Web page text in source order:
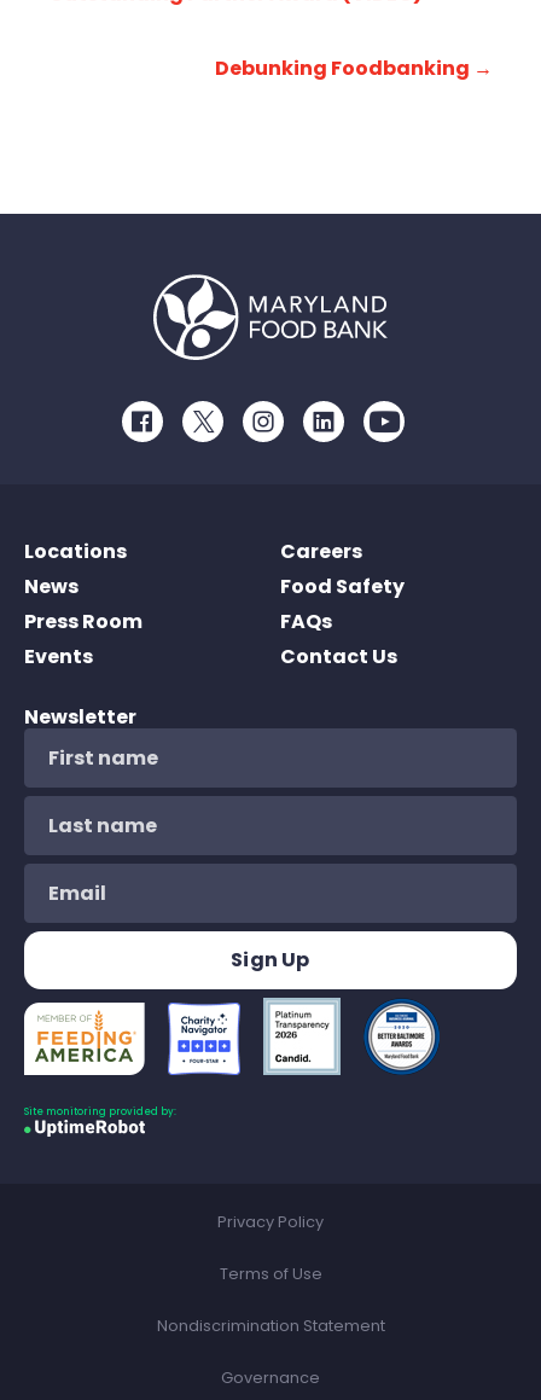
Debunking Foodbanking →
FacebookTwitterInstagramLinkedInYoutube
Locations
News
Press Room
Events
Careers
Food Safety
FAQs
Contact Us
Newsletter
Site monitoring provided by:
Privacy Policy
Terms of Use
Nondiscrimination Statement
Governance